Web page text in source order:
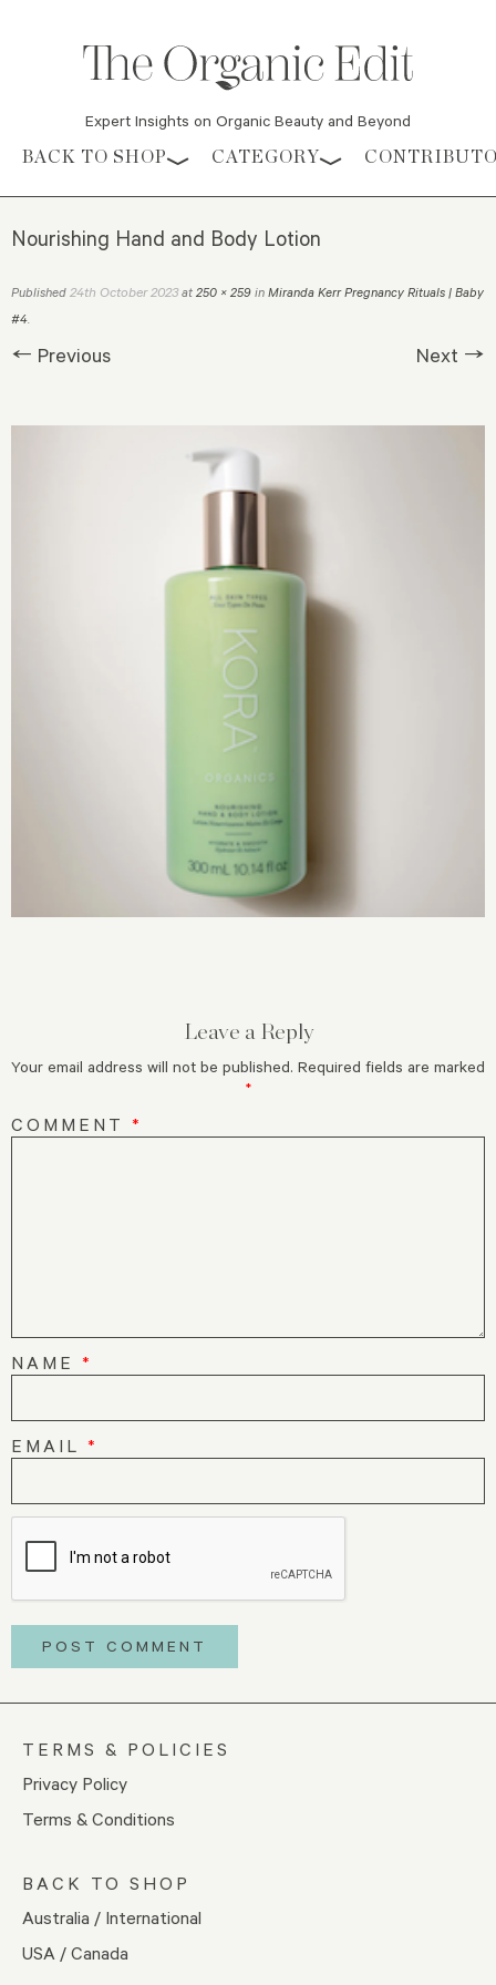
Expert Insights on Organic Beauty and Beyond
Skip to content
BACK TO SHOP CATEGORY
Nourishing Hand and Body Lotion
Published 24th October 2023at 250 × 259 in Miranda Kerr Pregnancy Rituals | Baby
#4.
← Previous Next →
Leave a Reply
Your email address will not be published. Required fields are marked
*
COMMENT *
NAME *
EMAIL *
TERMS & POLICIES
Privacy Policy
Terms & Conditions
BACK TO SHOP
Australia / International
USA / Canada